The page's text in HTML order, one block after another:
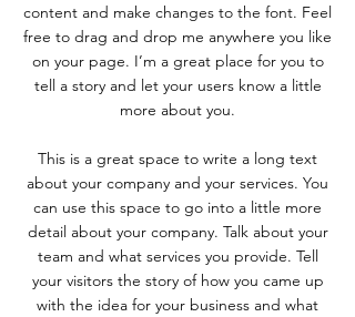
content and make changes to the font. Feel
free to drag and drop me anywhere you like
on your page. I’m a great place for you to
tell a story and let your users know a little
more about you.
This is a great space to write a long text
about your company and your services. You
can use this space to go into a little more
detail about your company. Talk about your
team and what services you provide. Tell
your visitors the story of how you came up
with the idea for your business and what